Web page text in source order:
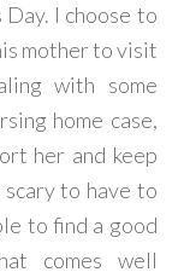
I choose to
mother to visit
with some
home case,
her and keep
to have to
to find a good
comes well